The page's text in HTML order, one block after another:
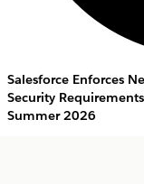
Salesforce Enforces
Security
Summer 2026